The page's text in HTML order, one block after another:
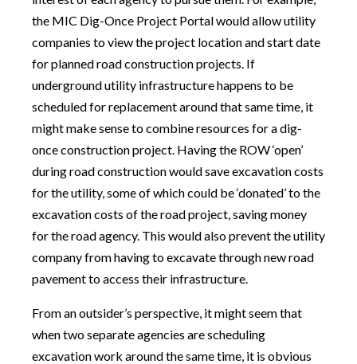
the MIC Dig-Once Project Portal would allow utility
companies to view the project location and start date
for planned road construction projects. If
underground utility infrastructure happens to be
scheduled for replacement around that same time, it
might make sense to combine resources for a dig-
once construction project. Having the ROW ‘open’
during road construction would save excavation costs
for the utility, some of which could be ‘donated’ to the
excavation costs of the road project, saving money
for the road agency. This would also prevent the utility
company from having to excavate through new road
pavement to access their infrastructure.
From an outsider’s perspective, it might seem that
when two separate agencies are scheduling
excavation work around the same time, it is obvious